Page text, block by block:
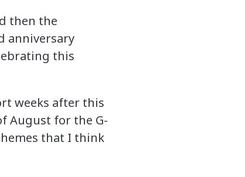
then the
anniversary
this
weeks after this
August for the G-
that I think